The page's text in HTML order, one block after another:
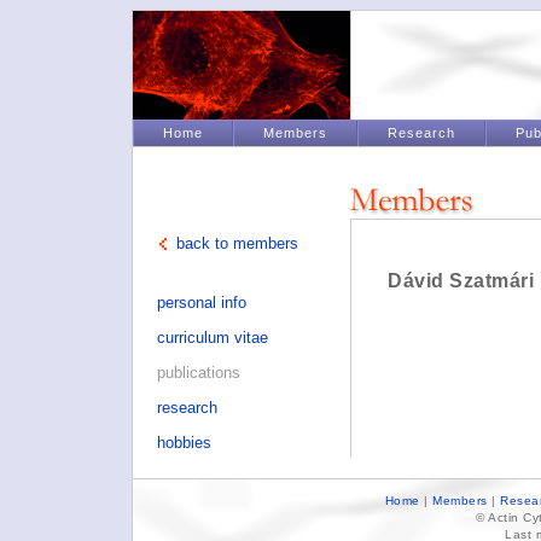
Home Members Research
back to members
personal info
curriculum vitae
publications
research
hobbies
Dávid Szatmári
Home | Members |
© Actin
Last